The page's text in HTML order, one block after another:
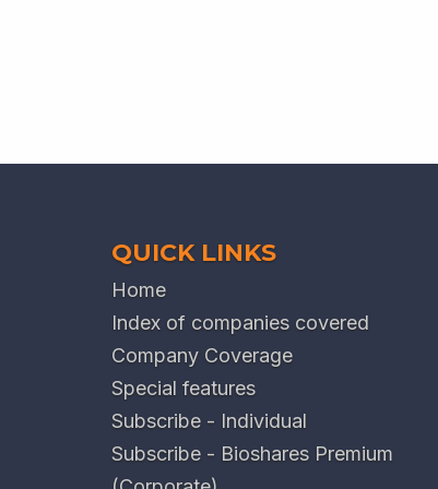
QUICK LINKS
Home
Index of companies covered
Company Coverage
Special features
Subscribe - Individual
Subscribe - Bioshares Premium